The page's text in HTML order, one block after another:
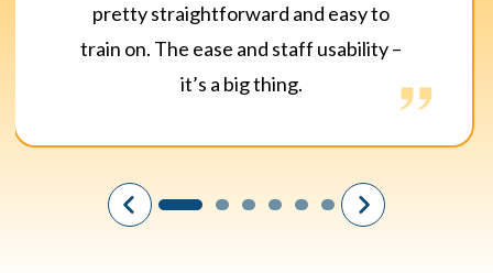
pretty straightforward and easy to
train on. The ease and staff usability –
it’s a big thing.